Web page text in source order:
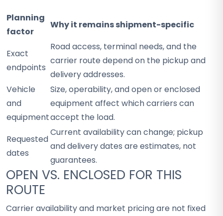
Planning
factor
Why it remains shipment-specific
Exact
endpoints
Road access, terminal needs, and the
carrier route depend on the pickup and
delivery addresses.
Vehicle
and
equipment
Size, operability, and open or enclosed
equipment affect which carriers can
accept the load.
Requested
dates
Current availability can change; pickup
and delivery dates are estimates, not
guarantees.
OPEN VS. ENCLOSED FOR THIS
ROUTE
Carrier availability and market pricing are not fixed